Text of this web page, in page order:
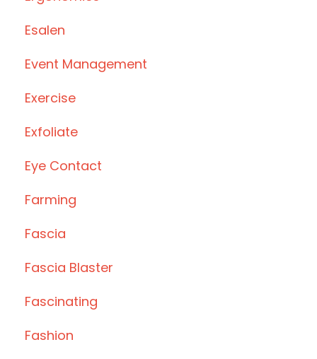
Esalen
Event Management
Exercise
Exfoliate
Eye Contact
Farming
Fascia
Fascia Blaster
Fascinating
Fashion